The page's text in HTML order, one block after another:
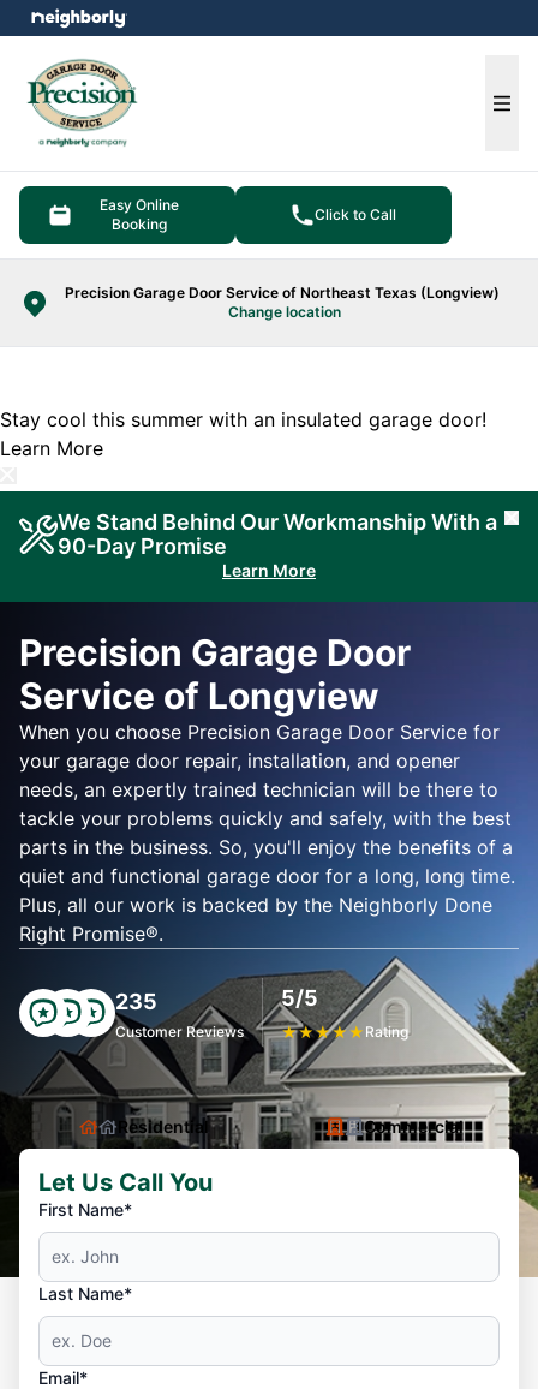
Easy Online
Booking
Click to Call
Precision Garage Door Service of Northeast Texas (Longview)
Change location
menu
Stay cool this summer with an insulated garage door!
Learn More
We Stand Behind Our Workmanship With a
90-Day Promise
Learn More
Precision Garage Door
Service of Longview
When you choose Precision Garage Door Service for
your garage door repair, installation, and opener
needs, an expertly trained technician will be there to
tackle your problems quickly and safely, with the best
parts in the business. So, you'll enjoy the benefits of a
quiet and functional garage door for a long, long time.
Plus, all our work is backed by the Neighborly Done
Right Promise®.
235
Customer Reviews
5/5
★★★★★ Rating
Residential Commercial
Let Us Call You
First Name*
Last Name*
Email*